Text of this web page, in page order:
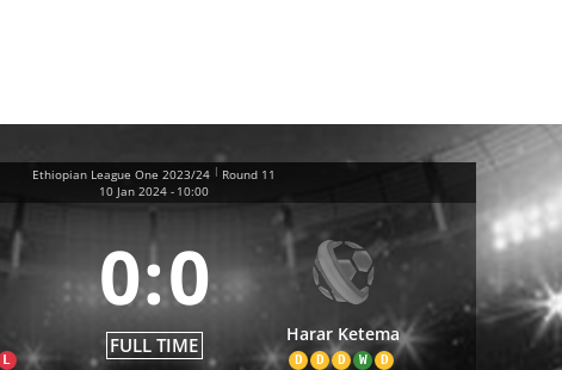
Ethiopian League One 2023/24 | Round 11
10 Jan 2024 - 10:00
L
0:0
FULL TIME Harar Ketema
D D D W D